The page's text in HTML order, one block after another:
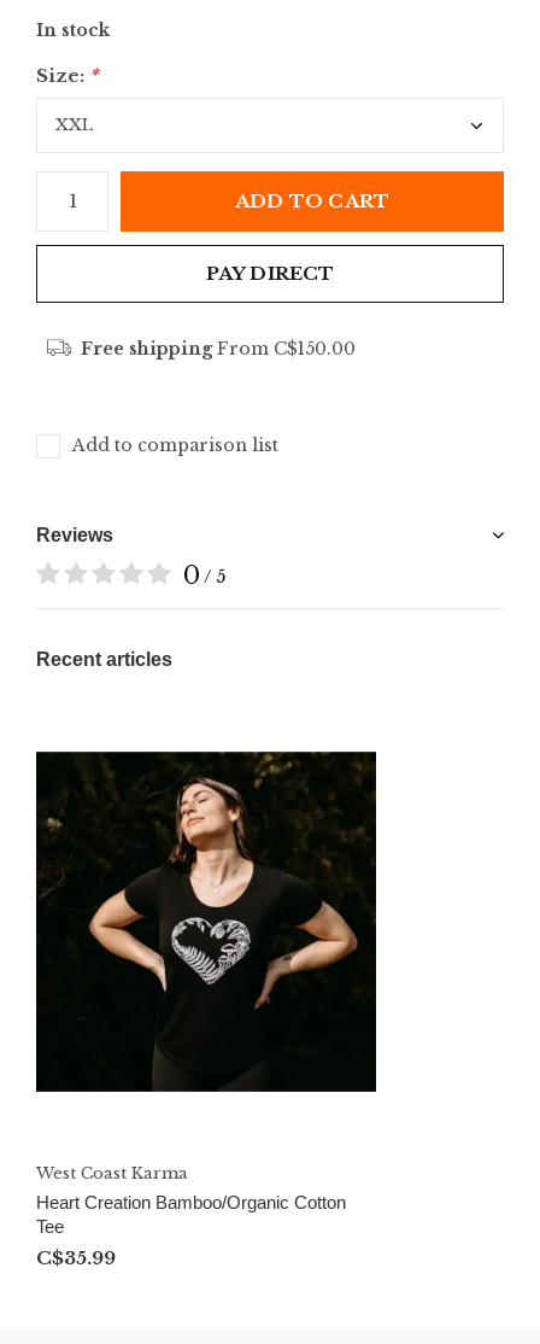
In stock
Size: *
ADD TO CART
PAY DIRECT
Free shippingFrom C$150.00
Add to comparison list
Reviews
0 / 5
Recent articles
West Coast Karma
Heart Creation Bamboo/Organic Cotton
Tee
C$35.99